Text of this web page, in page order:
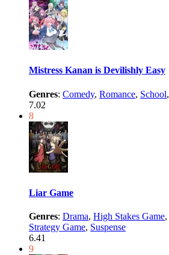
Mistress Kanan is Devilishly Easy
Genres: Comedy, Romance, School,
7.02
8
Liar Game
Genres: Drama, High Stakes Game,
Strategy Game, Suspense
6.41
9